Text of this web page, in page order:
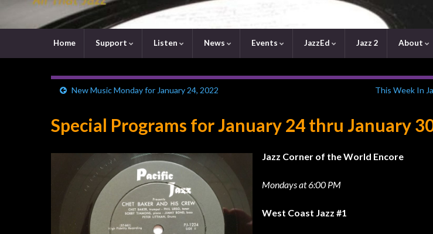
Home Support Listen News Events JazzEd Jazz 2 About
New Music Monday for January 24, 2022 This Week In
Special Programs for January 24 thru January
Jazz Corner of the World Encore
Mondays at 6:00 PM
West Coast Jazz #1